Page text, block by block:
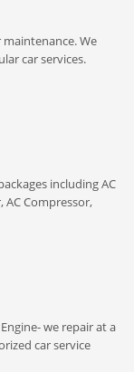
maintenance. We
car services.
including AC
AC Compressor,
we repair at a
car service